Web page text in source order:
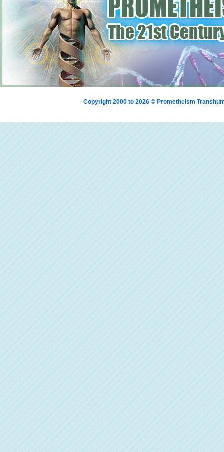
Copyright 2000 to 2026 © Prometheism